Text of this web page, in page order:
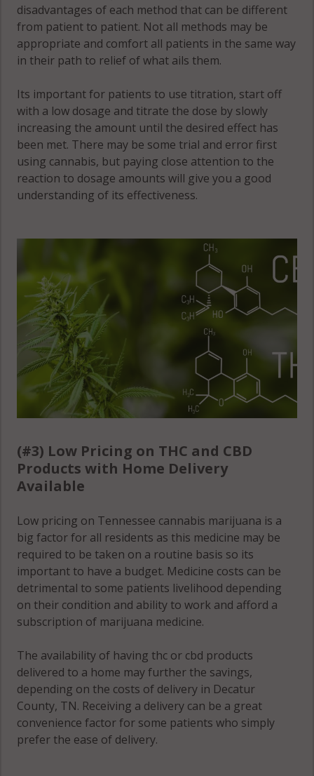
disadvantages of each method that can be different
from patient to patient. Not all methods may be
appropriate and comfort all patients in the same way
in their path to relief of what ails them.
Its important for patients to use titration, start off
with a low dosage and titrate the dose by slowly
increasing the amount until the desired effect has
been met. There may be some trial and error first
using cannabis, but paying close attention to the
reaction to dosage amounts will give you a good
understanding of its effectiveness.
(#3) Low Pricing on THC and CBD
Products with Home Delivery
Available
Low pricing on Tennessee cannabis marijuana is a
big factor for all residents as this medicine may be
required to be taken on a routine basis so its
important to have a budget. Medicine costs can be
detrimental to some patients livelihood depending
on their condition and ability to work and afford a
subscription of marijuana medicine.
The availability of having thc or cbd products
delivered to a home may further the savings,
depending on the costs of delivery in Decatur
County, TN. Receiving a delivery can be a great
convenience factor for some patients who simply
prefer the ease of delivery.